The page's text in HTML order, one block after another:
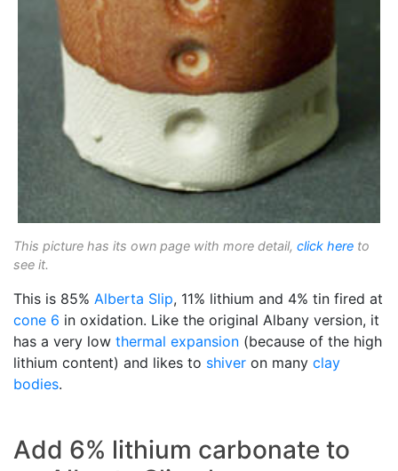
This picture has its own page with more detail, click here to
see it.
This is 85% Alberta Slip, 11% lithium and 4% tin fired at
cone 6 in oxidation. Like the original Albany version, it
has a very low thermal expansion (because of the high
lithium content) and likes to shiver on many clay
bodies.
Add 6% lithium carbonate to